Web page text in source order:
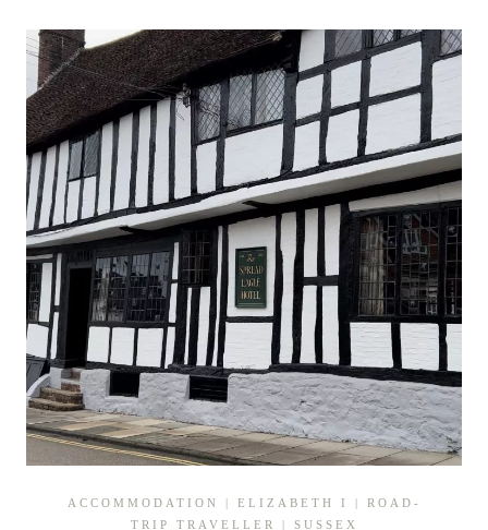
SUSSEX
ACCOMMODATION | ELIZABETH I | ROAD-
TRIP TRAVELLER
| SUSSEX